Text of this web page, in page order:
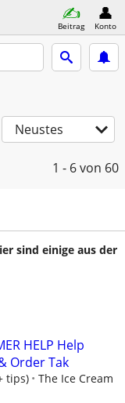
Beitrag Konto
Neustes
1 - 6von 60
sind einige aus der
HELP Help
Order Tak
tips)
The Ice Cream